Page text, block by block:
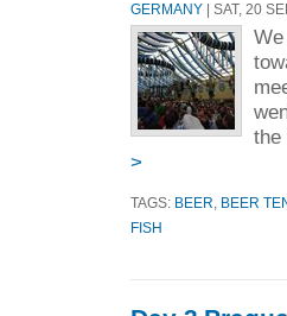
GERMANY | SAT, 20
the
>
TAGS: BEER BEER
FISH